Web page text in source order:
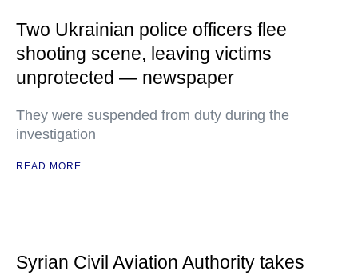
Two Ukrainian police officers flee
shooting scene, leaving victims
unprotected — newspaper
They were suspended from duty during the
investigation
READ MORE
Syrian Civil Aviation Authority takes